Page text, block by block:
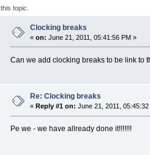
topic.
Clocking breaks
« on: June 21, 2011, 05:41:56 PM »
Can we add clocking breaks to be link to
Re: Clocking breaks
« Reply #1 on: June 21, 2011, 05:45:32
Pe we - we have allready done it!!!!!!!